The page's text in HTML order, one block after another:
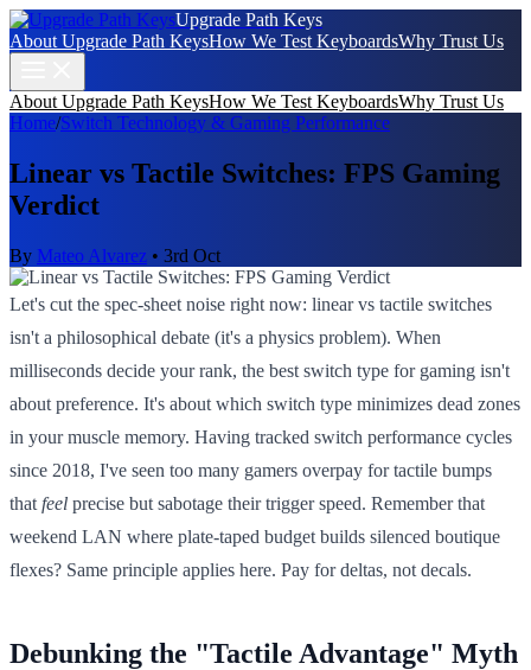
Upgrade Path Keys
About Upgrade Path KeysHow We Test KeyboardsWhy Trust Us
About Upgrade Path KeysHow We Test KeyboardsWhy Trust Us
Home/Switch Technology & Gaming Performance
Linear vs Tactile Switches: FPS Gaming
Verdict
By Mateo Alvarez • 3rd Oct
Let's cut the spec-sheet noise right now: linear vs tactile switches
isn't a philosophical debate (it's a physics problem). When
milliseconds decide your rank, the best switch type for gaming isn't
about preference. It's about which switch type minimizes dead zones
in your muscle memory. Having tracked switch performance cycles
since 2018, I've seen too many gamers overpay for tactile bumps
that feel precise but sabotage their trigger speed. Remember that
weekend LAN where plate-taped budget builds silenced boutique
flexes? Same principle applies here. Pay for deltas, not decals.
Debunking the "Tactile Advantage" Myth